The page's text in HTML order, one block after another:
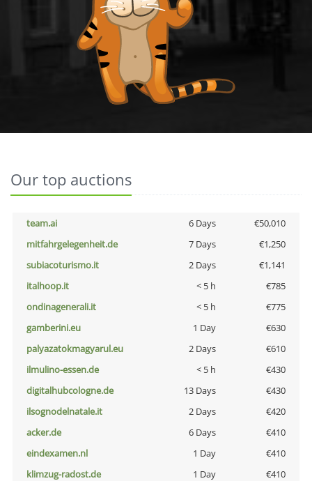
Our top auctions
team.ai 6 Days
€50,010
mitfahrgelegenheit.de
7 Days
€1,250
subiacoturismo.it
2 Days
€1,141
italhoop.it
< 5 h
€785
ondinagenerali.it
< 5 h
€775
gamberini.eu
1 Day
€630
palyazatokmagyarul.eu
2 Days
€610
ilmulino-essen.de
< 5 h
€430
digitalhubcologne.de
13 Days
€430
ilsognodelnatale.it
2 Days
€420
acker.de
6 Days
€410
eindexamen.nl
1 Day
€410
klimzug-radost.de
1 Day
€410